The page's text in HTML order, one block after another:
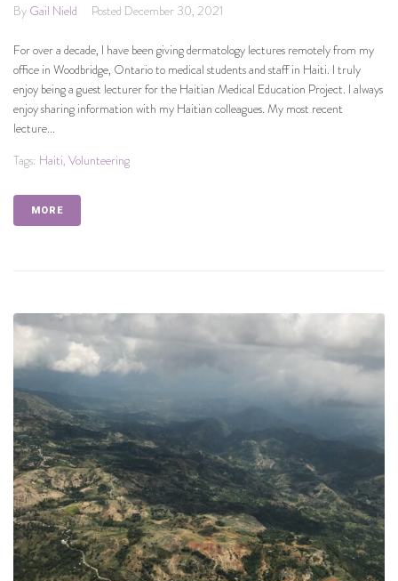
By Gail Nield Posted December 30, 2021
For over a decade, I have been giving dermatology lectures remotely from my
office in Woodbridge, Ontario to medical students and staff in Haiti. I truly
enjoy being a guest lecturer for the Haitian Medical Education Project. I always
enjoy sharing information with my Haitian colleagues. My most recent
lecture...
Tags: Haiti, Volunteering
MORE